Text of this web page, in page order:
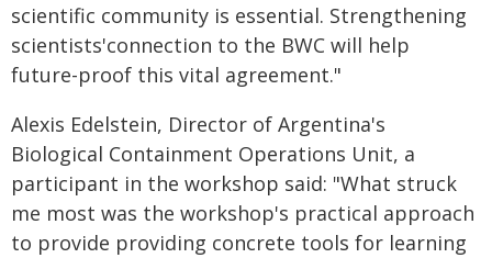
scientific community is essential. Strengthening
scientists'connection to the BWC will help
future-proof this vital agreement."
Alexis Edelstein, Director of Argentina's
Biological Containment Operations Unit, a
participant in the workshop said: "What struck
me most was the workshop's practical approach
to provide providing concrete tools for learning